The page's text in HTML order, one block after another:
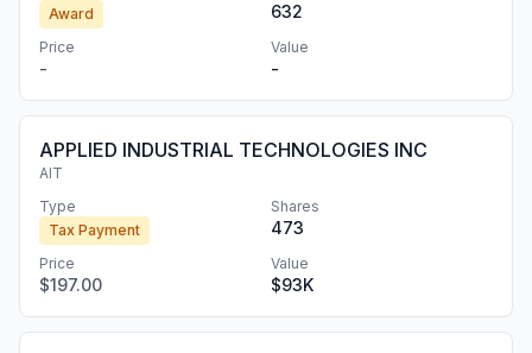
Award
632
Price
-
Value
-
APPLIED INDUSTRIAL TECHNOLOGIES INC
AIT
Type
Tax Payment
Shares
473
Price
$197.00
Value
$93K